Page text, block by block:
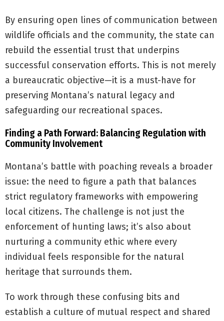
By ensuring open lines of communication between
wildlife officials and the community, the state can
rebuild the essential trust that underpins
successful conservation efforts. This is not merely
a bureaucratic objective—it is a must-have for
preserving Montana’s natural legacy and
safeguarding our recreational spaces.
Finding a Path Forward: Balancing Regulation with
Community Involvement
Montana’s battle with poaching reveals a broader
issue: the need to figure a path that balances
strict regulatory frameworks with empowering
local citizens. The challenge is not just the
enforcement of hunting laws; it’s also about
nurturing a community ethic where every
individual feels responsible for the natural
heritage that surrounds them.
To work through these confusing bits and
establish a culture of mutual respect and shared